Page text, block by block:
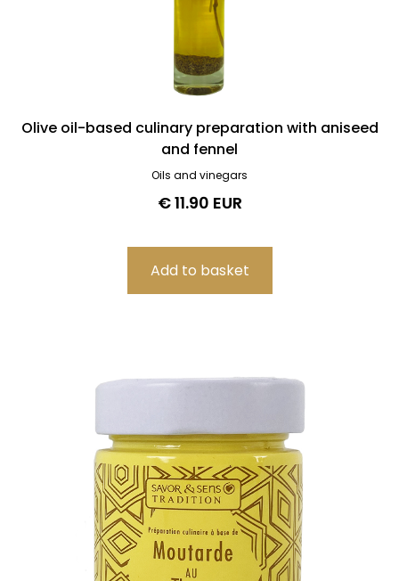
Olive oil-based culinary preparation with aniseed
and fennel
Oils and vinegars
€ 11.90 EUR